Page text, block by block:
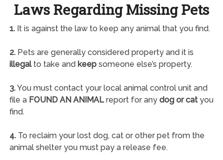
Laws Regarding Missing Pets
1.It is against the law to keep any animal that you find.
2.Pets are generally considered property and it is
illegalto take and keepsomeone else’s property.
3.You must contact your local animal control unit and
file a FOUND AN ANIMALreport for any dog or catyou
find.
4.To reclaim your lost dog, cat or other pet from the
animal shelter you must pay a release fee.